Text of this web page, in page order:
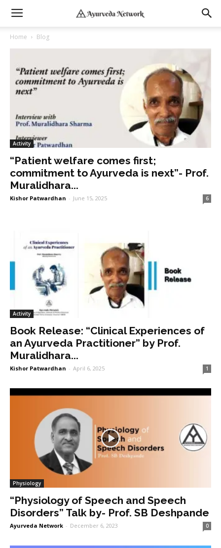
Home Blog
Activity
“Patient welfare comes first;
commitment to Ayurveda is next”- Prof.
Muralidhara...
Kishor Patwardhan - June 15, 2025 6
Activity
Book Release: “Clinical Experiences of
an Ayurveda Practitioner” by Prof.
Muralidhara...
Kishor Patwardhan - April 6, 2025 1
Physiology
“Physiology of Speech and Speech
Disorders” Talk by- Prof. SB Deshpande
Ayurveda Network - December 6, 2023 0